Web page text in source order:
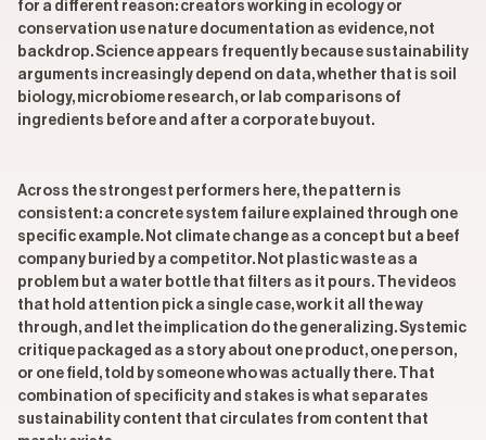
for a different reason: creators working in ecology or
conservation use nature documentation as evidence, not
backdrop. Science appears frequently because sustainability
arguments increasingly depend on data, whether that is soil
biology, microbiome research, or lab comparisons of
ingredients before and after a corporate buyout.
Across the strongest performers here, the pattern is
consistent: a concrete system failure explained through one
specific example. Not climate change as a concept but a beef
company buried by a competitor. Not plastic waste as a
problem but a water bottle that filters as it pours. The videos
that hold attention pick a single case, work it all the way
through, and let the implication do the generalizing. Systemic
critique packaged as a story about one product, one person,
or one field, told by someone who was actually there. That
combination of specificity and stakes is what separates
sustainability content that circulates from content that